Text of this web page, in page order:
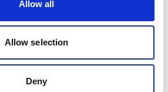
Allow all
Allow selection
Deny
requirements have not been